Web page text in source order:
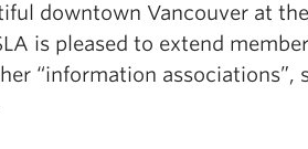
downtown Vancouver at
is pleased to extend
“information associations”,